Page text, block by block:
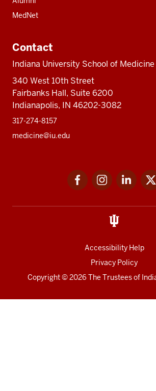
MedNet
Contact
Indiana University School of Medicine
340 West 10th Street
Fairbanks Hall, Suite 6200
Indianapolis, IN 46202-3082
317-274-8157
medicine@iu.edu
FacebookInstagram
Accessibility Help
Privacy Policy
Copyright© 2026 The Trustees of